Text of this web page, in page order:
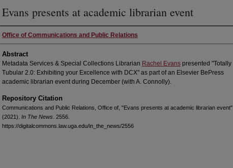
Evans presents at academic librarian event
Authors
Office of Communications and Public Relations
Abstract
Metadata Services & Special Collections Librarian Rachel Evans presented "Totally
Tubular 2.0: Exhibiting your Excellence with DCX" as part of an Elsevier BePress
academic librarian event during December (with A. Connolly).
Repository Citation
Communications and Public Relations, Office of, "Evans presents at academic librarian event"
(2021). In The News . 2556.
https://digitalcommons.law.uga.edu/in_the_news/2556